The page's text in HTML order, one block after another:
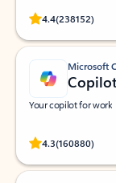
4.4(238152)
Rated
Microsoft
Your copilot for work
4.3(160880)
Rated